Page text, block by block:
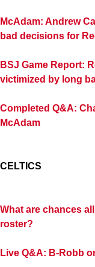
McAdam: Andrew
bad decisions for
BSJ Game Report:
victimized by long
Completed Q&A:
McAdam
CELTICS
What are chances
roster?
Live Q&A: B-Robb